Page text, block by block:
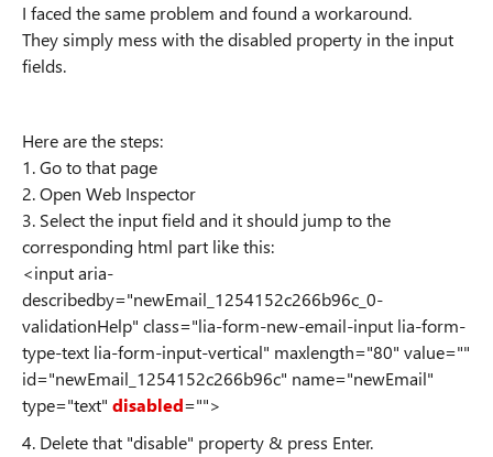
I faced the same problem and found a workaround.
They simply mess with the disabled property in the input
fields.
Here are the steps:
1. Go to that page
2. Open Web Inspector
3. Select the input field and it should jump to the
corresponding html part like this:
<input aria-
describedby="newEmail_1254152c266b96c_0-
validationHelp" class="lia-form-new-email-input lia-form-
type-text lia-form-input-vertical" maxlength="80" value=""
id="newEmail_1254152c266b96c" name="newEmail"
type="text" disabled="">
4. Delete that "disable" property & press Enter.